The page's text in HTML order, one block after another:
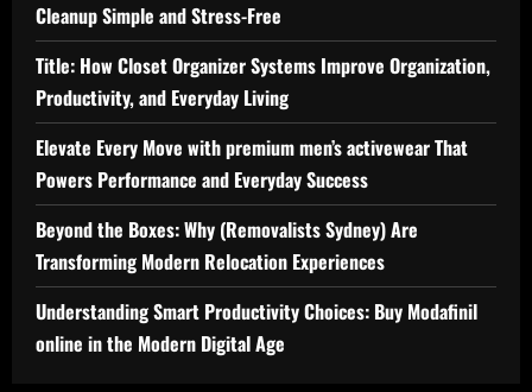
Cleanup Simple and Stress-Free
Title: How Closet Organizer Systems Improve Organization,
Productivity, and Everyday Living
Elevate Every Move with premium men’s activewear That
Powers Performance and Everyday Success
Beyond the Boxes: Why (Removalists Sydney) Are
Transforming Modern Relocation Experiences
Understanding Smart Productivity Choices: Buy Modafinil
online in the Modern Digital Age